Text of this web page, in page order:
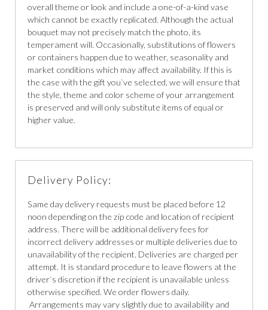
overall theme or look and include a one-of-a-kind vase
which cannot be exactly replicated. Although the actual
bouquet may not precisely match the photo, its
temperament will. Occasionally, substitutions of flowers
or containers happen due to weather, seasonality and
market conditions which may affect availability. If this is
the case with the gift you`ve selected, we will ensure that
the style, theme and color scheme of your arrangement
is preserved and will only substitute items of equal or
higher value.
Delivery Policy:
Same day delivery requests must be placed before 12
noon depending on the zip code and location of recipient
address. There will be additional delivery fees for
incorrect delivery addresses or multiple deliveries due to
unavailability of the recipient. Deliveries are charged per
attempt. It is standard procedure to leave flowers at the
driver`s discretion if the recipient is unavailable unless
otherwise specified. We order flowers daily.
Arrangements may vary slightly due to availability and